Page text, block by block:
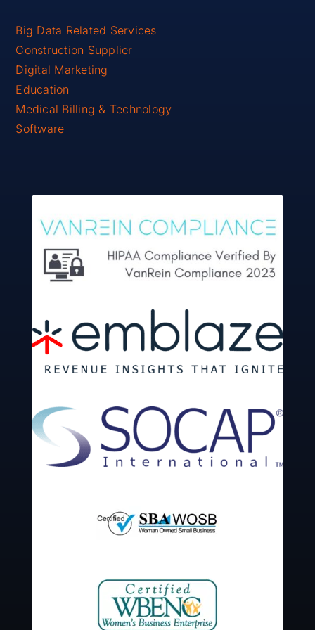
Big Data Related Services
Construction Supplier
Digital Marketing
Education
Medical Billing & Technology
Software